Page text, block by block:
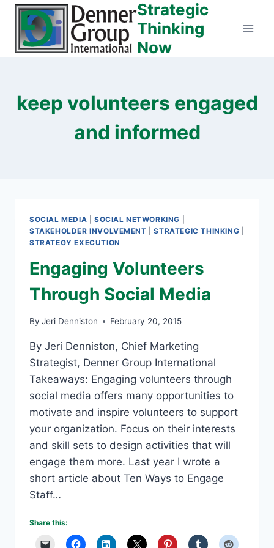
Skip
content
Strategic
Thinking
Now
keep volunteers engaged
and informed
SOCIAL MEDIA SOCIAL NETWORKING
STAKEHOLDER INVOLVEMENT |STRATEGIC THINKING
STRATEGY EXECUTION
Engaging Volunteers
Through Social Media
By Jeri Denniston February 20, 2015
By Jeri Denniston, Chief Marketing
Strategist, Denner Group International
Takeaways: Engaging volunteers through
social media offers many opportunities to
motivate and inspire volunteers to support
your organization. Focus on their interests
and skill sets to design activities that will
engage them more. Last year I wrote a
short article about Ten Ways to Engage
Staff…
Share this: